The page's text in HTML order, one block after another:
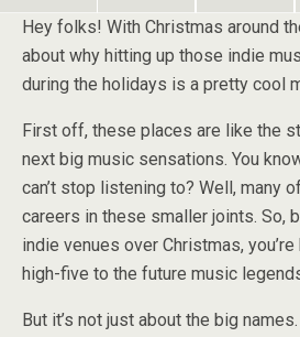
Hey folks! With Christmas around
about why hitting up those indie
during the holidays is a pretty cool
First off, these places are like the
next big music sensations. You
can’t stop listening to? Well, many
careers in these smaller joints. So,
indie venues over Christmas,
high-five to the future music
But it’s not just about the big